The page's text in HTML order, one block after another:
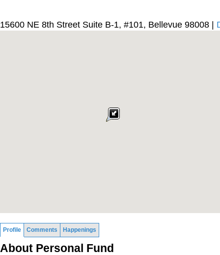
15600 NE 8th Street Suite B-1, #101, Bellevue 98008 |
Profile Comments Happenings
About Personal Fund